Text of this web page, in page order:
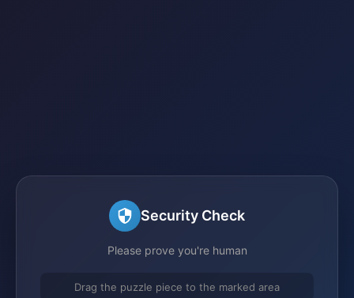
Security Check
Please prove you're human
Drag the puzzle piece to the marked area